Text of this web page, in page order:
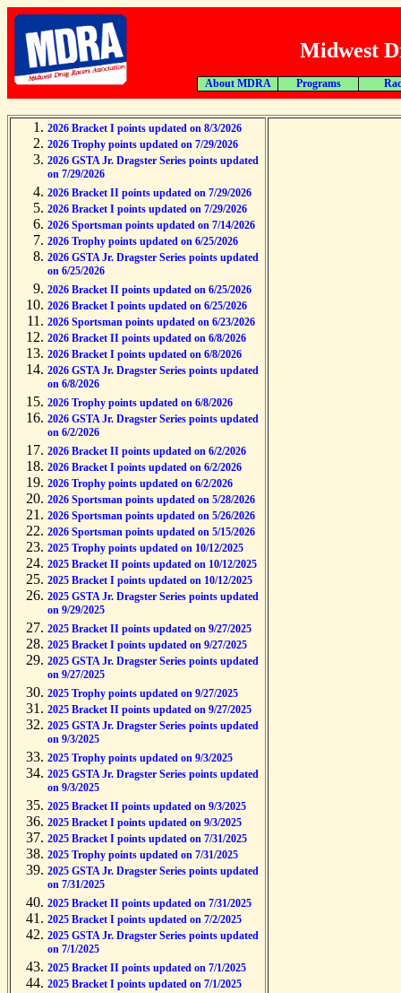
Midwest
About MDRA Programs
2026 Bracket I points updated on 8/3/2026
2026 Trophy points updated on 7/29/2026
2026 GSTA Jr. Dragster Series points updated
on 7/29/2026
2026 Bracket II points updated on 7/29/2026
2026 Bracket I points updated on 7/29/2026
2026 Sportsman points updated on 7/14/2026
2026 Trophy points updated on 6/25/2026
2026 GSTA Jr. Dragster Series points updated
on 6/25/2026
2026 Bracket II points updated on 6/25/2026
2026 Bracket I points updated on 6/25/2026
2026 Sportsman points updated on 6/23/2026
2026 Bracket II points updated on 6/8/2026
2026 Bracket I points updated on 6/8/2026
2026 GSTA Jr. Dragster Series points updated
on 6/8/2026
2026 Trophy points updated on 6/8/2026
2026 GSTA Jr. Dragster Series points updated
on 6/2/2026
2026 Bracket II points updated on 6/2/2026
2026 Bracket I points updated on 6/2/2026
2026 Trophy points updated on 6/2/2026
2026 Sportsman points updated on 5/28/2026
2026 Sportsman points updated on 5/26/2026
2026 Sportsman points updated on 5/15/2026
2025 Trophy points updated on 10/12/2025
2025 Bracket II points updated on 10/12/2025
2025 Bracket I points updated on 10/12/2025
2025 GSTA Jr. Dragster Series points updated
on 9/29/2025
2025 Bracket II points updated on 9/27/2025
2025 Bracket I points updated on 9/27/2025
2025 GSTA Jr. Dragster Series points updated
on 9/27/2025
2025 Trophy points updated on 9/27/2025
2025 Bracket II points updated on 9/27/2025
2025 GSTA Jr. Dragster Series points updated
on 9/3/2025
2025 Trophy points updated on 9/3/2025
2025 GSTA Jr. Dragster Series points updated
on 9/3/2025
2025 Bracket II points updated on 9/3/2025
2025 Bracket I points updated on 9/3/2025
2025 Bracket I points updated on 7/31/2025
2025 Trophy points updated on 7/31/2025
2025 GSTA Jr. Dragster Series points updated
on 7/31/2025
2025 Bracket II points updated on 7/31/2025
2025 Bracket I points updated on 7/2/2025
2025 GSTA Jr. Dragster Series points updated
on 7/1/2025
2025 Bracket II points updated on 7/1/2025
2025 Bracket I points updated on 7/1/2025